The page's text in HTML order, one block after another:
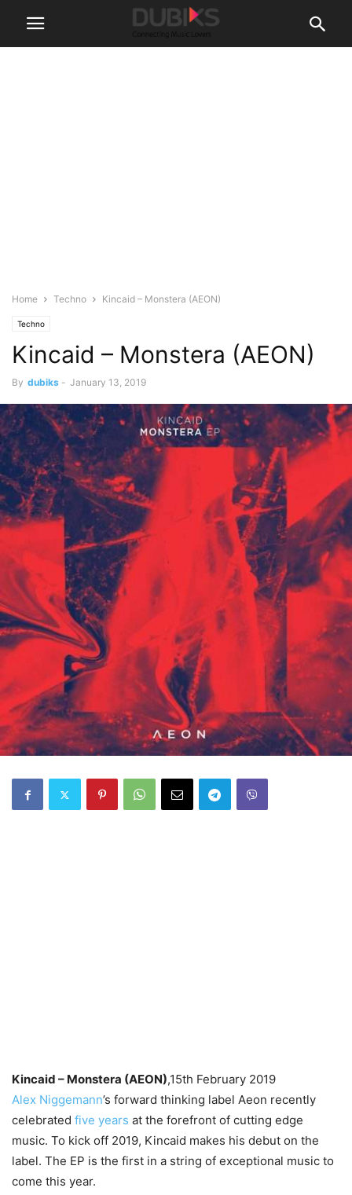
Home Techno Kincaid – Monstera (AEON)
Techno
Kincaid – Monstera (AEON)
By dubiks - January 13, 2019
Kincaid – Monstera (AEON),15th February 2019
Alex Niggemann’s forward thinking label Aeon recently
celebrated five years at the forefront of cutting edge
music. To kick off 2019, Kincaid makes his debut on the
label. The EP is the first in a string of exceptional music to
come this year.